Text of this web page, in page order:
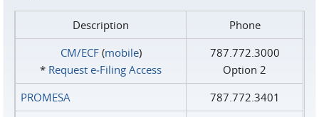
Description
Phone
CM/ECF(mobile)
* Request e‑Filing Access
787.772.3000
Option 2
PROMESA
787.772.3401